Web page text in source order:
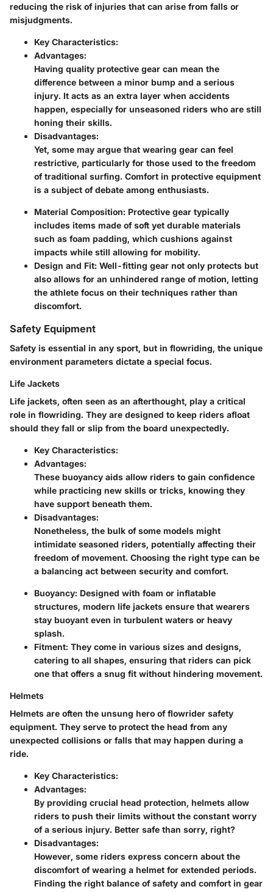
reducing the risk of injuries that can arise from falls or
misjudgments.
Key Characteristics:
Advantages:
Having quality protective gear can mean the
difference between a minor bump and a serious
injury. It acts as an extra layer when accidents
happen, especially for unseasoned riders who are still
honing their skills.
Disadvantages:
Yet, some may argue that wearing gear can feel
restrictive, particularly for those used to the freedom
of traditional surfing. Comfort in protective equipment
is a subject of debate among enthusiasts.
Material Composition: Protective gear typically
includes items made of soft yet durable materials
such as foam padding, which cushions against
impacts while still allowing for mobility.
Design and Fit: Well-fitting gear not only protects but
also allows for an unhindered range of motion, letting
the athlete focus on their techniques rather than
discomfort.
Safety Equipment
Safety is essential in any sport, but in flowriding, the unique
environment parameters dictate a special focus.
Life Jackets
Life jackets, often seen as an afterthought, play a critical
role in flowriding. They are designed to keep riders afloat
should they fall or slip from the board unexpectedly.
Key Characteristics:
Advantages:
These buoyancy aids allow riders to gain confidence
while practicing new skills or tricks, knowing they
have support beneath them.
Disadvantages:
Nonetheless, the bulk of some models might
intimidate seasoned riders, potentially affecting their
freedom of movement. Choosing the right type can be
a balancing act between security and comfort.
Buoyancy: Designed with foam or inflatable
structures, modern life jackets ensure that wearers
stay buoyant even in turbulent waters or heavy
splash.
Fitment: They come in various sizes and designs,
catering to all shapes, ensuring that riders can pick
one that offers a snug fit without hindering movement.
Helmets
Helmets are often the unsung hero of flowrider safety
equipment. They serve to protect the head from any
unexpected collisions or falls that may happen during a
ride.
Key Characteristics:
Advantages:
By providing crucial head protection, helmets allow
riders to push their limits without the constant worry
of a serious injury. Better safe than sorry, right?
Disadvantages:
However, some riders express concern about the
discomfort of wearing a helmet for extended periods.
Finding the right balance of safety and comfort in gear